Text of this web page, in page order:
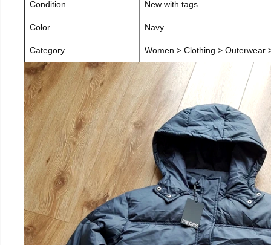
Condition New with tags
Color Navy
Category Women > Clothing > Outerwear